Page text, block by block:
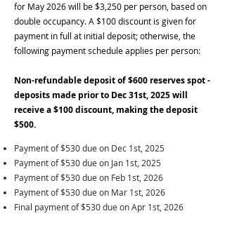
for May 2026 will be $3,250 per person, based on
double occupancy. A $100 discount is given for
payment in full at initial deposit; otherwise, the
following payment schedule applies per person:
Non-refundable deposit of $600 reserves spot -
deposits made prior to Dec 31st, 2025 will
receive a $100 discount, making the deposit
$500.
Payment of $530 due on Dec 1st, 2025
Payment of $530 due on Jan 1st, 2025
Payment of $530 due on Feb 1st, 2026
Payment of $530 due on Mar 1st, 2026
Final payment of $530 due on Apr 1st, 2026